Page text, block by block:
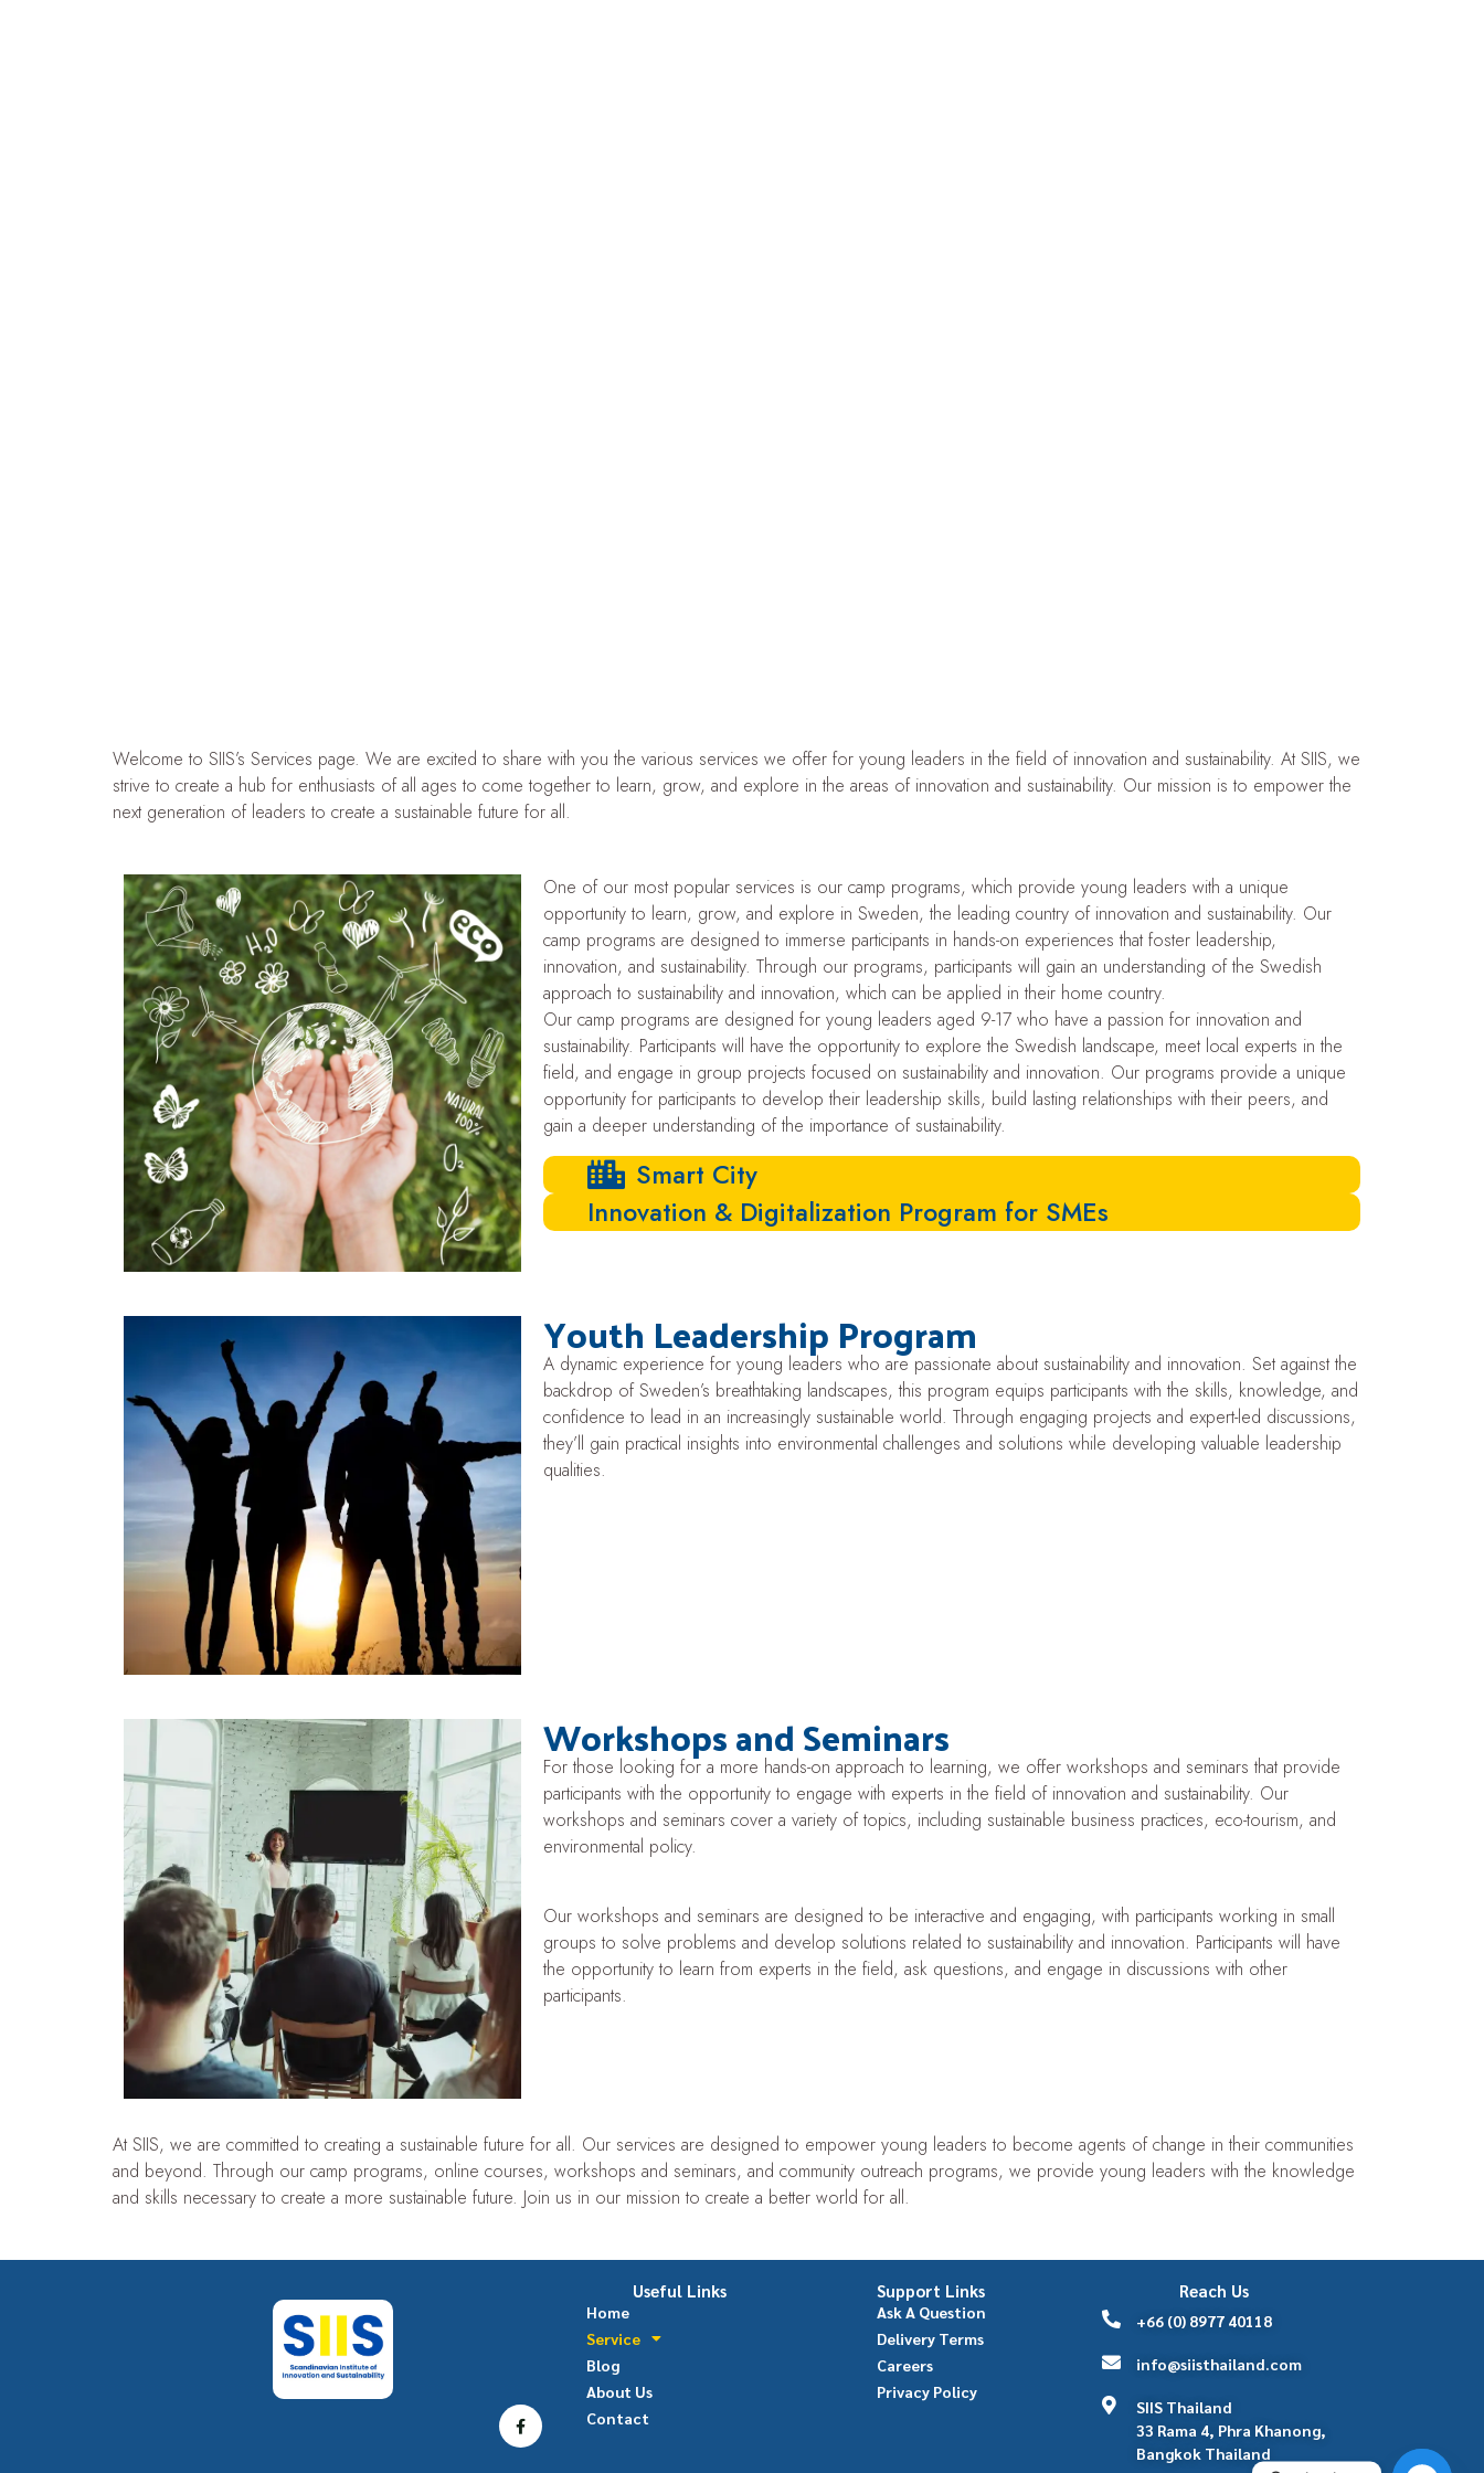
Welcome to SIIS’s Services page. We are excited to share with you the various services we offer for young leaders in the field of innovation and sustainability. At SIIS, we
strive to create a hub for enthusiasts of all ages to come together to learn, grow, and explore in the areas of innovation and sustainability. Our mission is to empower the
next generation of leaders to create a sustainable future for all.
One of our most popular services is our camp programs, which provide young leaders with a unique
opportunity to learn, grow, and explore in Sweden, the leading country of innovation and sustainability. Our
camp programs are designed to immerse participants in hands-on experiences that foster leadership,
innovation, and sustainability. Through our programs, participants will gain an understanding of the Swedish
approach to sustainability and innovation, which can be applied in their home country.
Our camp programs are designed for young leaders aged 9-17 who have a passion for innovation and
sustainability. Participants will have the opportunity to explore the Swedish landscape, meet local experts in the
field, and engage in group projects focused on sustainability and innovation. Our programs provide a unique
opportunity for participants to develop their leadership skills, build lasting relationships with their peers, and
gain a deeper understanding of the importance of sustainability.
Smart City
Innovation & Digitalization Program for SMEs
Youth Leadership Program
A dynamic experience for young leaders who are passionate about sustainability and innovation. Set against the
backdrop of Sweden’s breathtaking landscapes, this program equips participants with the skills, knowledge, and
confidence to lead in an increasingly sustainable world. Through engaging projects and expert-led discussions,
they’ll gain practical insights into environmental challenges and solutions while developing valuable leadership
qualities.
Workshops and Seminars
For those looking for a more hands-on approach to learning, we offer workshops and seminars that provide
participants with the opportunity to engage with experts in the field of innovation and sustainability. Our
workshops and seminars cover a variety of topics, including sustainable business practices, eco-tourism, and
environmental policy.
Our workshops and seminars are designed to be interactive and engaging, with participants working in small
groups to solve problems and develop solutions related to sustainability and innovation. Participants will have
the opportunity to learn from experts in the field, ask questions, and engage in discussions with other
participants.
At SIIS, we are committed to creating a sustainable future for all. Our services are designed to empower young leaders to become agents of change in their communities
and beyond. Through our camp programs, online courses, workshops and seminars, and community outreach programs, we provide young leaders with the knowledge
and skills necessary to create a more sustainable future. Join us in our mission to create a better world for all.
Useful Links
Home
Service
Blog
About Us
Contact
Support Links
Ask A Question
Delivery Terms
Careers
Privacy Policy
Reach Us
+66 (0) 8977 40118
info@siisthailand.com
SIIS Thailand
33 Rama 4, Phra Khanong,
Bangkok Thailand